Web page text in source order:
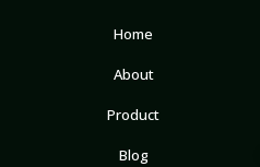
Home
About
Product
Blog